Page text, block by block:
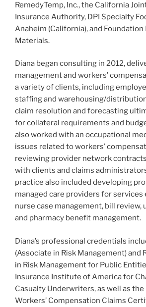
RemedyTemp, Inc., the California
Insurance Authority, DPI Specialty
Anaheim (California), and
Materials.
Diana began consulting in 2012,
management and workers’
a variety of clients, including
staffing and warehousing/
claim resolution and forecasting
for collateral requirements and
also worked with an occupational
issues related to workers’
reviewing provider network
with clients and claims
practice also included developing
managed care providers for services
nurse case management, bill review,
and pharmacy benefit management.
Diana’s professional credentials
(Associate in Risk Management) and
in Risk Management for Public
Insurance Institute of America for
Casualty Underwriters, as well as
Workers’ Compensation Claims